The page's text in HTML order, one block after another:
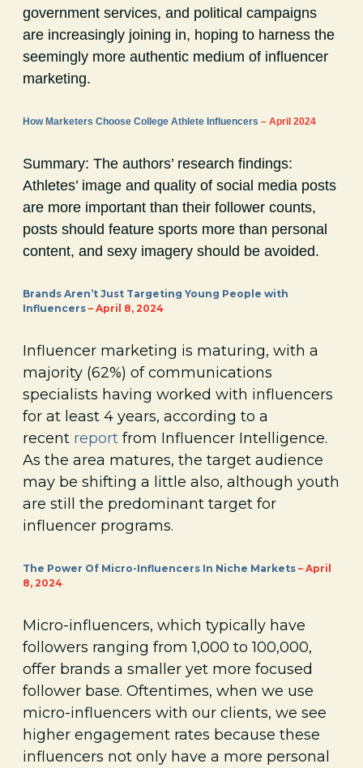
government services, and political campaigns
are increasingly joining in, hoping to harness the
seemingly more authentic medium of influencer
marketing.
How Marketers Choose College Athlete Influencers – April 2024
Summary: The authors’ research findings:
Athletes’ image and quality of social media posts
are more important than their follower counts,
posts should feature sports more than personal
content, and sexy imagery should be avoided.
Brands Aren’t Just Targeting Young People with
Influencers – April 8, 2024
Influencer marketing is maturing, with a
majority (62%) of communications
specialists having worked with influencers
for at least 4 years, according to a
recent report from Influencer Intelligence.
As the area matures, the target audience
may be shifting a little also, although youth
are still the predominant target for
influencer programs.
The Power Of Micro-Influencers In Niche Markets – April
8, 2024
Micro-influencers, which typically have
followers ranging from 1,000 to 100,000,
offer brands a smaller yet more focused
follower base. Oftentimes, when we use
micro-influencers with our clients, we see
higher engagement rates because these
influencers not only have a more personal